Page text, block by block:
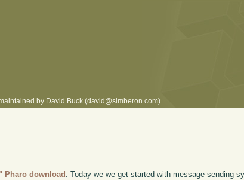
by David Buck (david@simberon.com).
Pharo download
. Today we we get started with message sending